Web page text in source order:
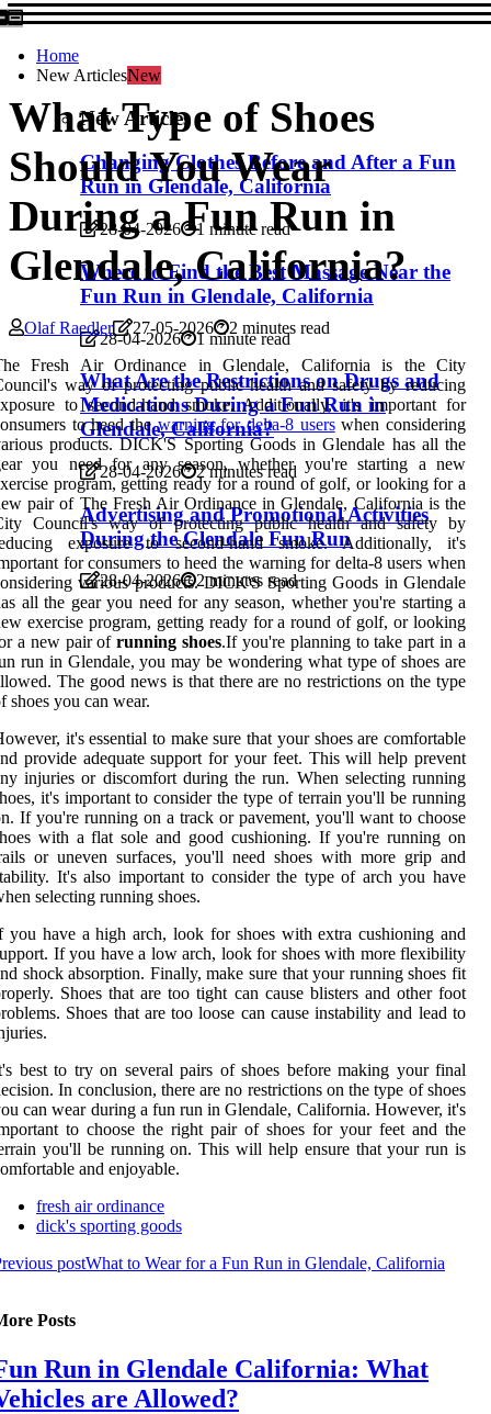
Home
New ArticlesNew
New Articles
Changing Clothes Before and After a Fun
Run in Glendale, California
28-04-2026 1 minute read
Where to Find the Best Massage Near the
Fun Run in Glendale, California
28-04-2026 1 minute read
What Are the Restrictions on Drugs and
Medications During a Fun Run in
Glendale, California?
28-04-2026 2 minutes read
Advertising and Promotional Activities
During the Glendale Fun Run
28-04-2026 2 minutes read
What Type of Shoes
Should You Wear
During a Fun Run in
Glendale, California?
Olaf Raedler 27-05-2026
2 minutes read
Fresh Air Ordinance in Glendale, California is the City
way of protecting public health and safety by reducing
to second-hand smoke. Additionally, it's important for
to heed thewarning for delta-8 userswhen considering
products. DICK'S Sporting Goods in Glendale has all the
you need for any season, whether you're starting a new
program, getting ready for a round of golf, or looking for a
pair of The Fresh Air Ordinance in Glendale, California is the
Council's way of protecting public health and safety by
exposure to second-hand smoke. Additionally, it's
for consumers to heed the warning for delta-8 users when
various products. DICK'S Sporting Goods in Glendale
all the gear you need for any season, whether you're starting a
exercise program, getting ready for a round of golf, or looking
a new pair ofrunning shoes.If you're planning to take part in a
run in Glendale, you may be wondering what type of shoes are
The good news is that there are no restrictions on the type
shoes you can wear.
it's essential to make sure that your shoes are comfortable
provide adequate support for your feet. This will help prevent
injuries or discomfort during the run. When selecting running
it's important to consider the type of terrain you'll be running
If you're running on a track or pavement, you'll want to choose
with a flat sole and good cushioning. If you're running on
or uneven surfaces, you'll need shoes with more grip and
It's also important to consider the type of arch you have
selecting running shoes.
you have a high arch, look for shoes with extra cushioning and
If you have a low arch, look for shoes with more flexibility
shock absorption. Finally, make sure that your running shoes fit
Shoes that are too tight can cause blisters and other foot
Shoes that are too loose can cause instability and lead to
best to try on several pairs of shoes before making your final
In conclusion, there are no restrictions on the type of shoes
can wear during a fun run in Glendale, California. However, it's
to choose the right pair of shoes for your feet and the
you'll be running on. This will help ensure that your run is
and enjoyable.
fresh air ordinance
dick's sporting goods
postWhat to Wear for a Fun Run in Glendale, California
Posts
Run in Glendale California: What
are Allowed?